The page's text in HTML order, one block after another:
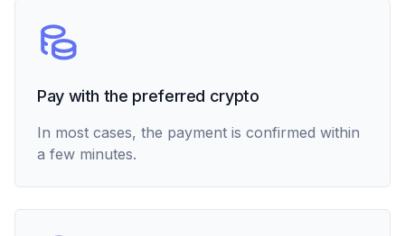
Pay with the preferred crypto
In most cases, the payment is confirmed within
a few minutes.